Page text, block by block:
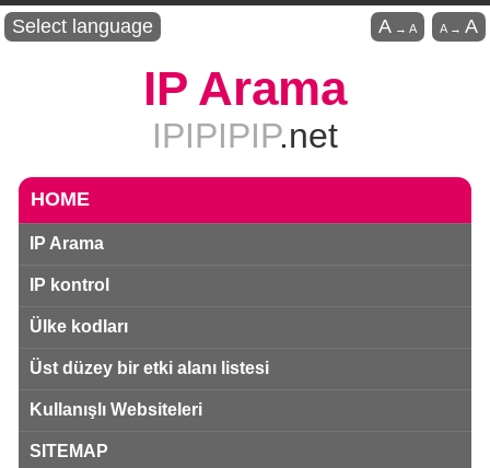
Select language A→A
A →A
IP Arama
IPIPIPIP.net
HOME
IP Arama
IP kontrol
Ülke kodları
Üst düzey bir etki alanı listesi
Kullanışlı Websiteleri
SITEMAP